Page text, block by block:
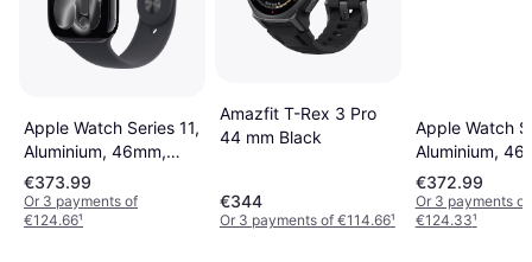
Apple Watch Series 11,
Aluminium, 46mm,
GPS + Cellular, Sport
Band Jet Black
€373.99
Or 3 payments of
€124.66¹
Amazfit T-Rex 3 Pro
44 mm Black
€344
Or 3 payments of €114.66¹
Apple Watch
Aluminium,
GPS, Sport
Space Grey
€372.99
Or 3 payments of
€124.33¹